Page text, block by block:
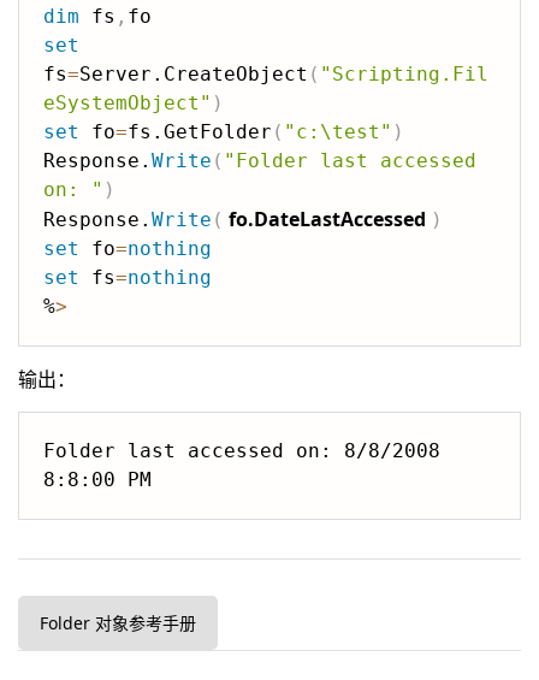
dim fs ,
set
fs=Server.CreateObject ( "Scripting.Fil
eSystemObject" )
set
fo=fs.GetFolder ( "c:\test" )
Response. Write ( "Folder last accessed
on: " )
Response. Write ( fo.DateLastAccessed )
set
fo=nothing
set
fs=nothing
%>
输出：
Folder last accessed on: 8/8/2008
Folder 对象参考手册